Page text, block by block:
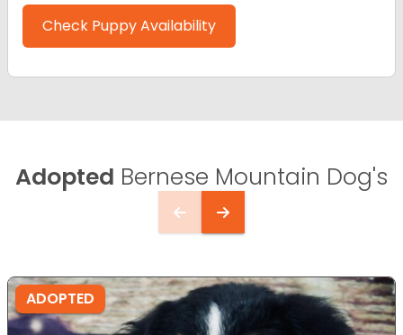
Check Puppy Availability
Adopted Bernese Mountain Dog's
ADOPTED